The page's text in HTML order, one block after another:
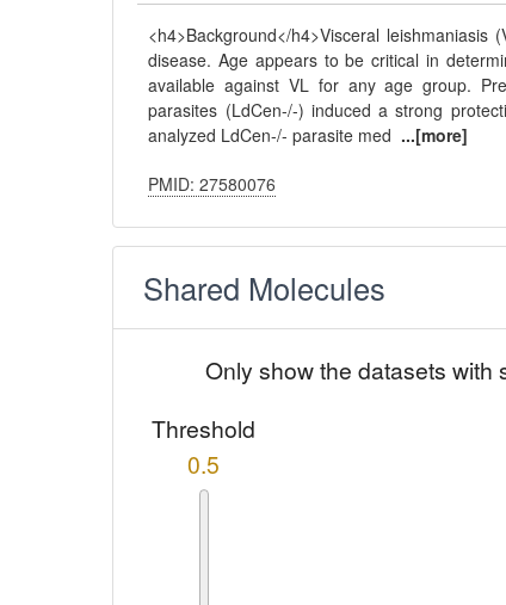
<h4>Background</h4>Visceral
disease. Age appears to be critical in
available against VL for any age group.
parasites (LdCen-/-) induced a strong
analyzed LdCen-/- parasite med ...[more]
PMID: 27580076
Shared Molecules
Only show the datasets with
Threshold
0.5